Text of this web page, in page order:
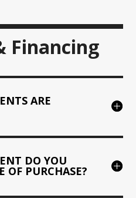
Financing
ARE
DO YOU
OF PURCHASE?